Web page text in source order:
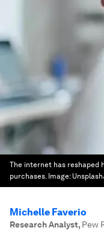
The internet has reshaped
purchases. Image:
Michelle Faverio
Research Analyst, Pew